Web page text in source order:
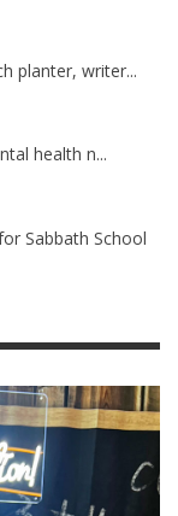
planter, writer...
health n...
Sabbath School